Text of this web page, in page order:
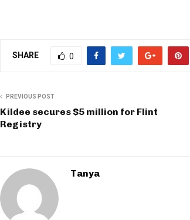
SHARE 0
PREVIOUS POST
Kildee secures $5 million for Flint
Registry
Tanya